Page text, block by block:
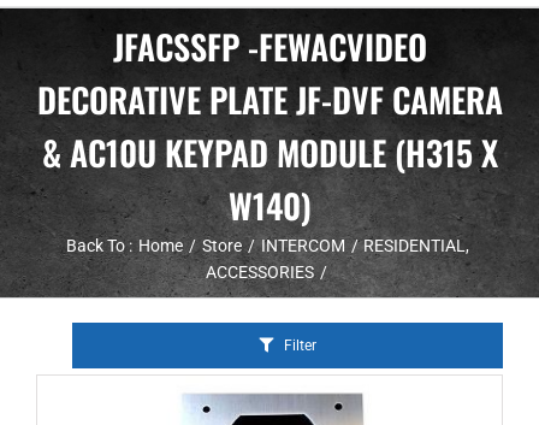
JFACSSFP -FEWACVIDEO
DECORATIVE PLATE JF-DVF CAMERA
& AC10U KEYPAD MODULE (H315 X
W140)
Back To : Home Store INTERCOM
RESIDENTIAL
ACCESSORIES
Filter